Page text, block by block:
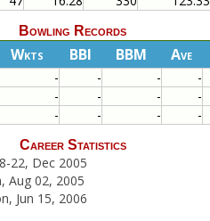
Bowling Records
Wkts BBI BBM Ave
- - - -
- - - -
- - - -
Career Statistics
22, Dec 2005
Aug 02, 2005
Jun 15, 2006